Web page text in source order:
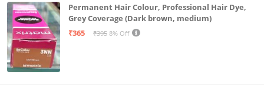
Permanent Hair Colour, Professional Hair Dye,
Grey Coverage (Dark brown, medium)
₹365
₹395 8% Off